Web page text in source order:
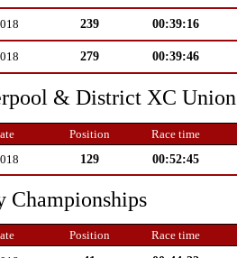
239 00:39:16
279 00:39:46
& District XC Union
Position Race time
129 00:52:45
Championships
Position Race time